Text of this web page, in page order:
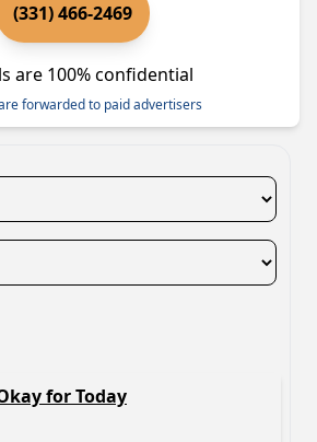
(331) 466-2469
are 100% confidential
forwarded to paid advertisers
for Today